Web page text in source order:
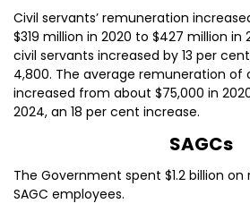
Civil servants’ remuneration
$319 million in 2020 to $427 million
civil servants increased by 13 per
4,800. The average remuneration of
increased from about $75,000 in
2024, an 18 per cent increase.
SAGCs
The Government spent $1.2 billion
SAGC employees.